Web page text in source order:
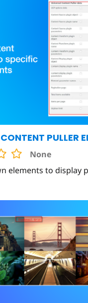
PULLER
None
elements to display